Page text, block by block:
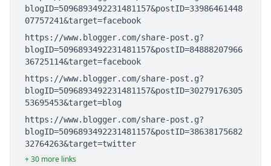
blogID=5096893492231481157&postID=33986461448
07757241&target=facebook
https://www.blogger.com/share-post.g?
blogID=5096893492231481157&postID=84888207966
36725114&target=facebook
https://www.blogger.com/share-post.g?
blogID=5096893492231481157&postID=30279176305
53695453&target=blog
https://www.blogger.com/share-post.g?
blogID=5096893492231481157&postID=38638175682
32764263&target=twitter
+ 30 more links